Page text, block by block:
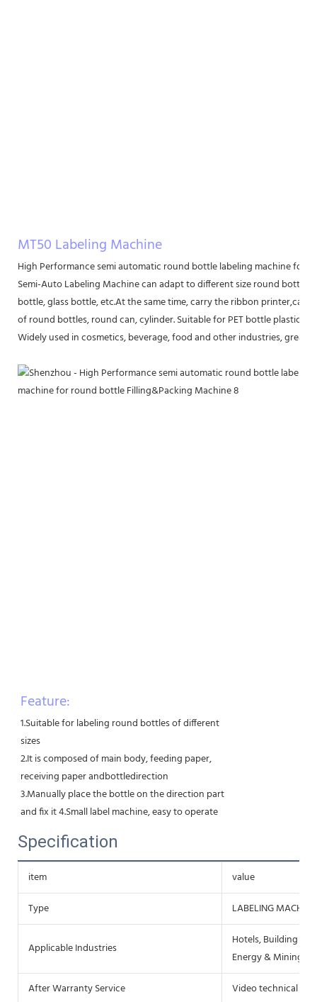
MT50 Labeling Machine
High Performance semi automatic round bottle labeling machine for
Semi-Auto Labeling Machine can adapt to different size round bottle
bottle, glass bottle, etc.At the same time, carry the ribbon printer,can
of round bottles, round can, cylinder. Suitable for PET bottle plastic
Widely used in cosmetics, beverage, food and other industries,
Feature:
1.Suitable for labeling round bottles of different
sizes
2.It is composed of main body, feeding paper,
receiving paper andbottledirection
3.Manually place the bottle on the direction part
and fix it 4.Small label machine, easy to operate
Specification
item
value
Type
LABELING MACHINE
Applicable Industries
Hotels, Building
Energy & Mining,
After Warranty Service
Video technical